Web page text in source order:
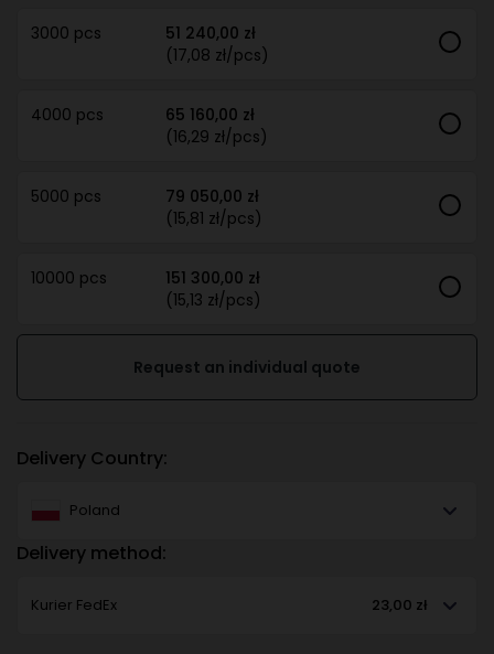
3000 pcs
51 240,00 zł
(17,08 zł/pcs)
4000 pcs
65 160,00 zł
(16,29 zł/pcs)
5000 pcs
79 050,00 zł
(15,81 zł/pcs)
10000 pcs
151 300,00 zł
(15,13 zł/pcs)
Request an individual quote
Delivery Country:
Poland
Delivery method:
Kurier FedEx 23,00 zł